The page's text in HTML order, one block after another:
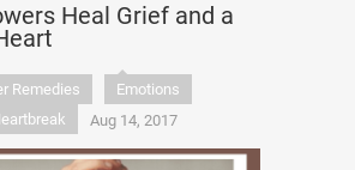
Heal Grief and a
Remedies
Emotions
Aug 14, 2017